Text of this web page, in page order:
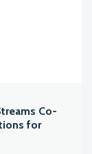
Co-
for